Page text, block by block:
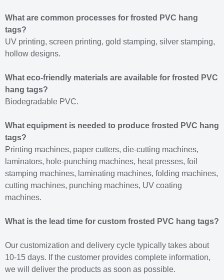
What are common processes for frosted PVC hang
tags?
UV printing, screen printing, gold stamping, silver stamping,
hollow designs.
What eco-friendly materials are available for frosted PVC
hang tags?
Biodegradable PVC.
What equipment is needed to produce frosted PVC hang
tags?
Printing machines, paper cutters, die-cutting machines,
laminators, hole-punching machines, heat presses, foil
stamping machines, laminating machines, folding machines,
cutting machines, punching machines, UV coating
machines.
What is the lead time for custom frosted PVC hang tags?
Our customization and delivery cycle typically takes about
10-15 days. If the customer provides complete information,
we will deliver the products as soon as possible.